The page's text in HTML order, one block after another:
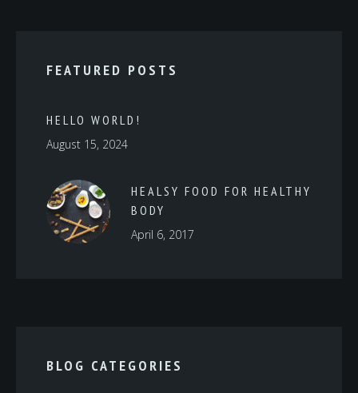
FEATURED POSTS
HELLO WORLD!
August 15, 2024
HEALSY FOOD FOR HEALTHY
BODY
April 6, 2017
BLOG CATEGORIES